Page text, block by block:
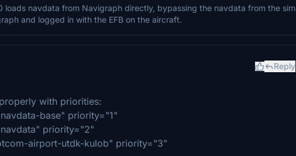
loads navdata from Navigraph directly, bypassing the navdata from the sim,
and logged in with the EFB on the aircraft.
Reply
with priorities:
base" priority="1"
priority="2"
airport-utdk-kulob" priority="3"